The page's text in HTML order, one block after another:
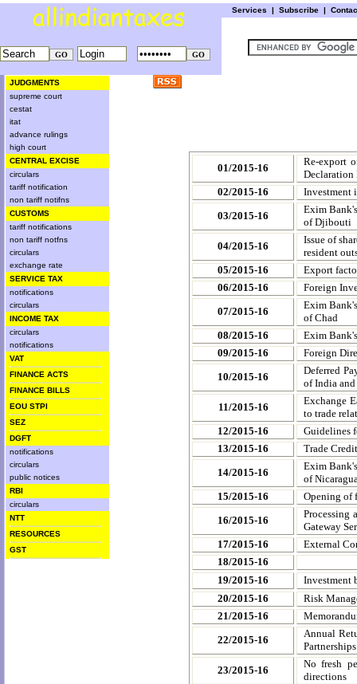
Services | Subscribe |
JUDGMENTS
supreme court
cestat
itat
advance rulings
high court
CENTRAL EXCISE
circulars
tariff notification
non tariff notifns
CUSTOMS
tariff notifications
non tariff notfns
circulars
exchange rate
SERVICE TAX
notifications
circulars
INCOME TAX
circulars
notifications
VAT
FINANCE ACTS
FINANCE BILLS
EOU STPI
SEZ
DGFT
notifications
circulars
public notices
RBI
circulars
NTT
RESOURCES
GST
01/2015-16
Re-export
Declaration
02/2015-16
Investment
03/2015-16
Exim
of Djibouti
04/2015-16
Issue of
resident
05/2015-16
Export
06/2015-16
Foreign
07/2015-16
Exim
of Chad
08/2015-16
Exim
09/2015-16
Foreign
10/2015-16
Deferred
of India and
11/2015-16
Exchange
to trade
12/2015-16
Guidelines
13/2015-16
Trade
14/2015-16
Exim
of
15/2015-16
Opening of
16/2015-16
Processing
Gateway
17/2015-16
External
18/2015-16
19/2015-16
Investment
20/2015-16
Risk
21/2015-16
22/2015-16
Annual
Partnerships
23/2015-16
No fresh
directions